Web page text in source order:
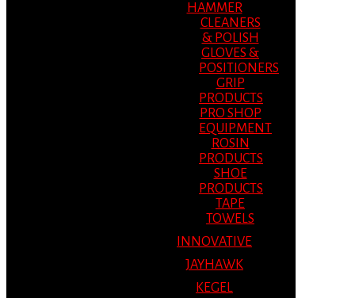
HAMMER
CLEANERS
& POLISH
GLOVES &
POSITIONERS
GRIP
PRODUCTS
PRO SHOP
EQUIPMENT
ROSIN
PRODUCTS
SHOE
PRODUCTS
TAPE
TOWELS
INNOVATIVE
JAYHAWK
KEGEL